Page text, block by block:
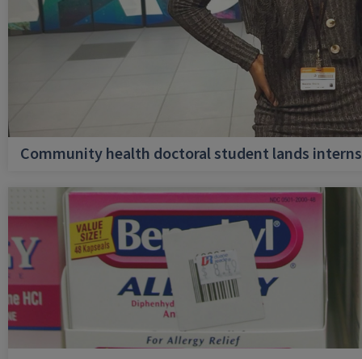
Community health doctoral student lands